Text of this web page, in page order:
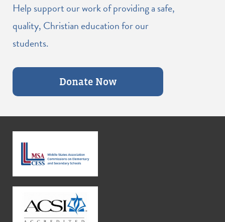
Help support our work of providing a safe,
quality, Christian education for our
students.
Donate Now